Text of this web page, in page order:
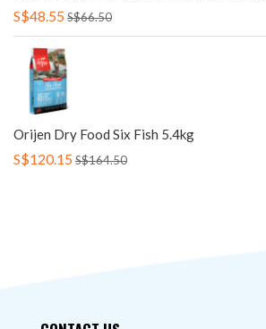
S$48.55S$66.50
Orijen Dry Food Six Fish 5.4kg
S$120.15S$164.50